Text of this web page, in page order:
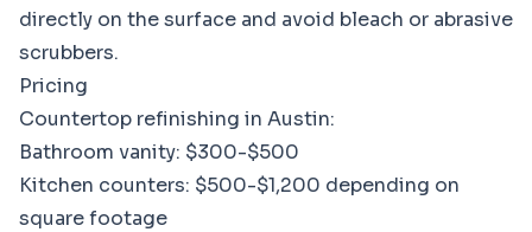
directly on the surface and avoid bleach or abrasive
scrubbers.
Pricing
Countertop refinishing in Austin:
Bathroom vanity: $300-$500
Kitchen counters: $500-$1,200 depending on
square footage